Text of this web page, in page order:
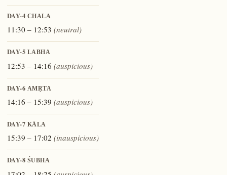
DAY-4 CHALA
11:30 – 12:53 (neutral)
DAY-5 LABHA
12:53 – 14:16 (auspicious)
DAY-6 AMṚTA
14:16 – 15:39 (auspicious)
DAY-7 KĀLA
15:39 – 17:02 (inauspicious)
DAY-8 ŚUBHA